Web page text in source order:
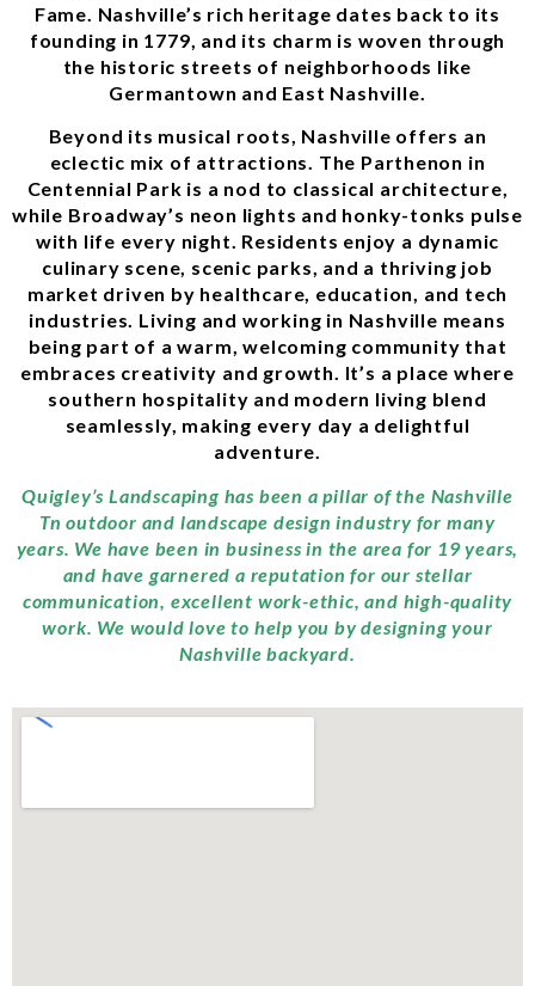
Fame. Nashville’s rich heritage dates back to its
founding in 1779, and its charm is woven through
the historic streets of neighborhoods like
Germantown and East Nashville.
Beyond its musical roots, Nashville offers an
eclectic mix of attractions. The Parthenon in
Centennial Park is a nod to classical architecture,
while Broadway’s neon lights and honky-tonks pulse
with life every night. Residents enjoy a dynamic
culinary scene, scenic parks, and a thriving job
market driven by healthcare, education, and tech
industries. Living and working in Nashville means
being part of a warm, welcoming community that
embraces creativity and growth. It’s a place where
southern hospitality and modern living blend
seamlessly, making every day a delightful
adventure.
Quigley’s Landscaping has been a pillar of the Nashville
Tn outdoor and landscape design industry for many
years. We have been in business in the area for 19 years,
and have garnered a reputation for our stellar
communication, excellent work-ethic, and high-quality
work. We would love to help you by designing your
Nashville backyard.